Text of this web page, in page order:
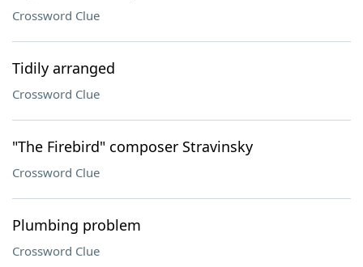
Crossword Clue
Tidily arranged
Crossword Clue
"The Firebird" composer Stravinsky
Crossword Clue
Plumbing problem
Crossword Clue